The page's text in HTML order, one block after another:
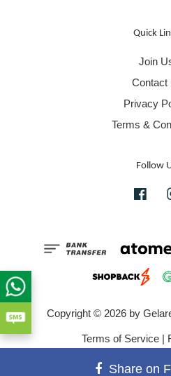
Quick
Join
Contact
Privacy
Terms &
Follow
Copyright © 2026 by
Terms of Service |
Share on